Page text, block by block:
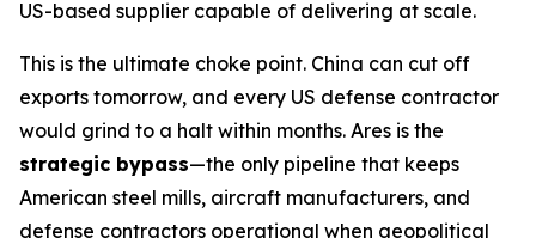
US-based supplier capable of delivering at scale.
This is the ultimate choke point. China can cut off
exports tomorrow, and every US defense contractor
would grind to a halt within months. Ares is the
strategic bypass—the only pipeline that keeps
American steel mills, aircraft manufacturers, and
defense contractors operational when geopolitical